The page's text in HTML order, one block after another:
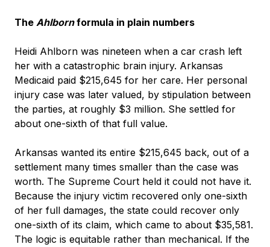
The Ahlbornformula in plain numbers
Heidi Ahlborn was nineteen when a car crash left
her with a catastrophic brain injury. Arkansas
Medicaid paid $215,645 for her care. Her personal
injury case was later valued, by stipulation between
the parties, at roughly $3 million. She settled for
about one-sixth of that full value.
Arkansas wanted its entire $215,645 back, out of a
settlement many times smaller than the case was
worth. The Supreme Court held it could not have it.
Because the injury victim recovered only one-sixth
of her full damages, the state could recover only
one-sixth of its claim, which came to about $35,581.
The logic is equitable rather than mechanical. If the